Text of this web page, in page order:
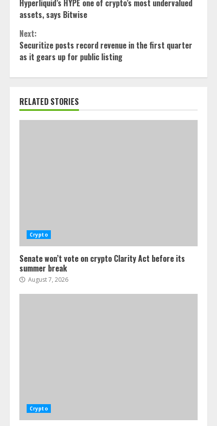
Reading
Hyperliquid’s HYPE one of crypto’s most undervalued
assets, says Bitwise
Next:
Securitize posts record revenue in the first quarter
as it gears up for public listing
RELATED STORIES
Crypto
Senate won’t vote on crypto Clarity Act before its
summer break
August 7, 2026
Crypto